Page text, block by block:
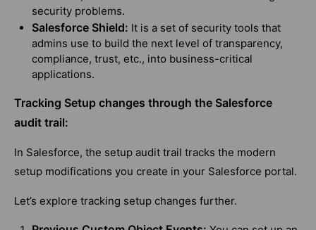
security problems.
Salesforce Shield: It is a set of security tools that
admins use to build the next level of transparency,
compliance, trust, etc., into business-critical
applications.
Tracking Setup changes through the Salesforce
audit trail:
In Salesforce, the setup audit trail tracks the modern
setup modifications you create in your Salesforce portal.
Let’s explore tracking setup changes further.